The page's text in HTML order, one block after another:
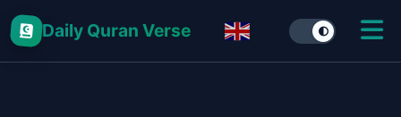
Daily Quran Verse